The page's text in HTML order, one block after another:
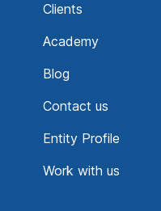
Clients
Academy
Blog
Contact us
Entity Profile
Work with us